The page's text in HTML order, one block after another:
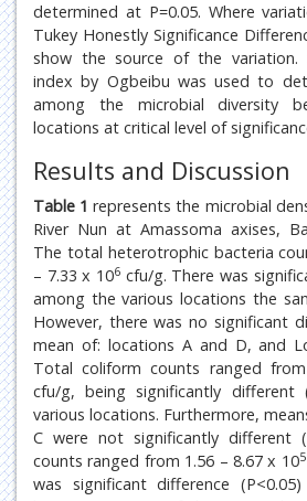
determined at P=0.05. Where
Tukey Honestly Significance
show the source of the variation.
index by Ogbeibu was used to
among the microbial diversity
locations at critical level of
Results and Discussion
Table 1 represents the microbial
River Nun at Amassoma axises,
The total heterotrophic bacteria
– 7.33 x 106 cfu/g. There was
among the various locations the
However, there was no significant
mean of: locations A and D, and
Total coliform counts ranged
cfu/g, being significantly different
various locations. Furthermore,
C were not significantly different
counts ranged from 1.56 – 8.67 x 105
was significant difference